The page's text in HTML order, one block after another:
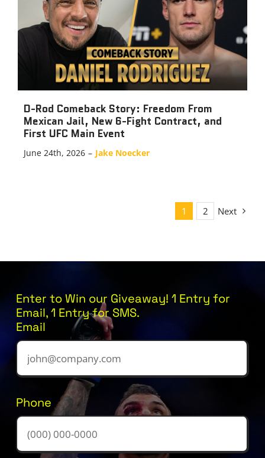
D-Rod Comeback Story: Freedom From
Mexican Jail, New 6-Fight Contract, and
First UFC Main Event
June 24th, 2026 – Jake Noecker
1 2 Next
Enter to Win our Giveaway! 1 Entry for
Email, 1 Entry for SMS.
Email
Phone